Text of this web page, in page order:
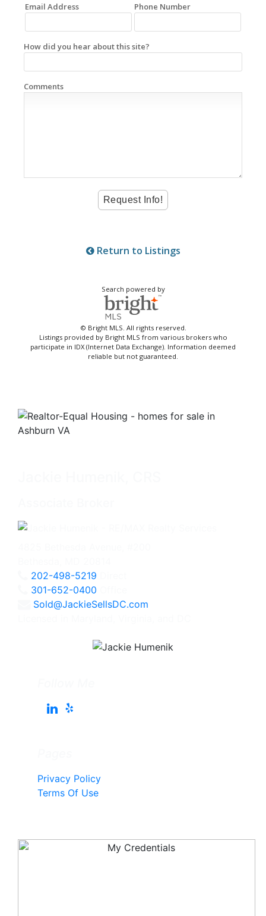
Email Address Phone Number
How did you hear about this site?
Comments
Return to Listings
Search powered by
© Bright MLS. All rights reserved.
Listings provided by Bright MLS from various brokers who
participate in IDX (Internet Data Exchange). Information deemed
reliable but not guaranteed.
202-498-5219
301-652-0400
Sold@JackieSellsDC.com
Privacy Policy
Terms Of Use